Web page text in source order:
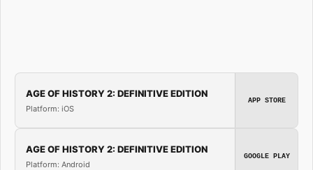
AGE OF HISTORY 2: DEFINITIVE EDITION
Platform: iOS
APP STORE
AGE OF HISTORY 2: DEFINITIVE EDITION
Platform: Android
GOOGLE PLAY